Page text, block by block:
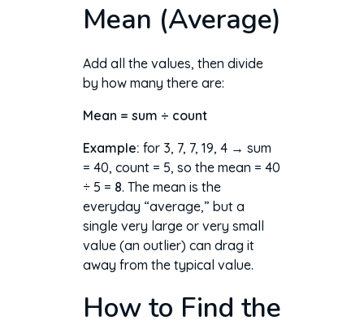
Mean (Average)
Add all the values, then divide
by how many there are:
Mean = sum ÷ count
Example: for 3, 7, 7, 19, 4 → sum
= 40, count = 5, so the mean = 40
÷ 5 = 8. The mean is the
everyday “average,” but a
single very large or very small
value (an outlier) can drag it
away from the typical value.
How to Find the